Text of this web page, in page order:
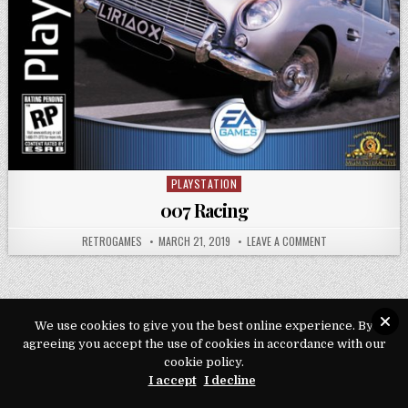
Posted in
PLAYSTATION
007 Racing
AUTHOR:
RETROGAMES PUBLISHED DATE:
MARCH 21, 2019 LEAVE A COMMENTON 007 RACING
Copyright © 2026 Play Loveroms Online
Design by ThemesDNA.com
We use cookies to give you the best online experience. By
agreeing you accept the use of cookies in accordance with our
cookie policy.
I accept I decline